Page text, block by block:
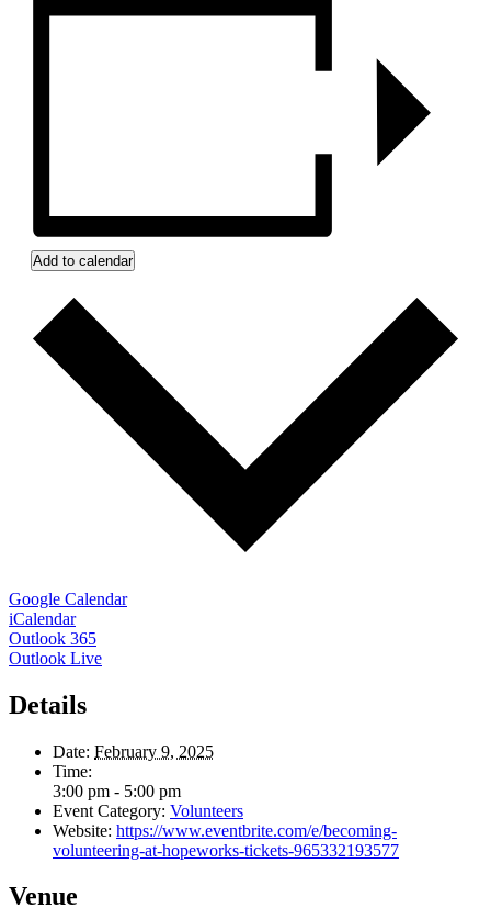
Add to calendar
Google Calendar
iCalendar
Outlook 365
Outlook Live
Details
Date: February 9, 2025
Time:
3:00 pm - 5:00 pm
Event Category: Volunteers
Website: https://www.eventbrite.com/e/becoming-
volunteering-at-hopeworks-tickets-965332193577
Venue